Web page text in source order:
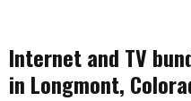
Internet and TV
in Longmont,